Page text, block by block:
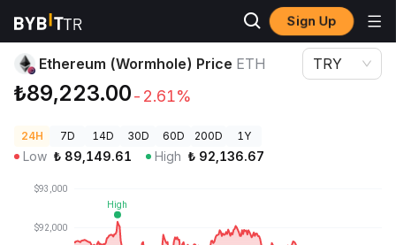
Sign Up
Crypto Prices Ethereum (Wormhole) Price ETH
Ethereum (Wormhole) Price ETH
₺89,223.00-2.61%
TRY
24H 7D 14D 30D 60D 200D 1Y
Low ₺ 89,149.61 High ₺ 92,136.67